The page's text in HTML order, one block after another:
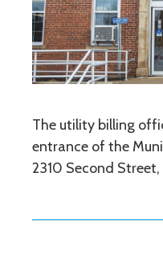
The utility billing
entrance of the
2310 Second Street,